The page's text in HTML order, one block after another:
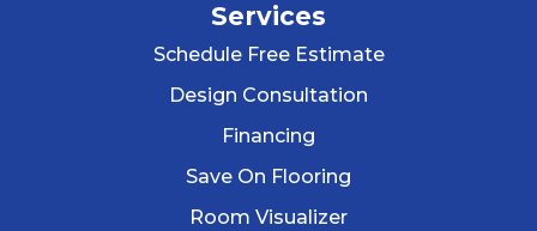
Services
Schedule Free Estimate
Design Consultation
Financing
Save On Flooring
Room Visualizer